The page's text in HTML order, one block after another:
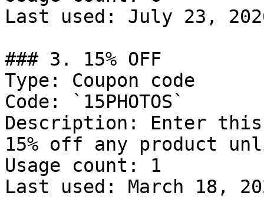
Last used: July 23,
### 3. 15% OFF
Type: Coupon code
Code: `15PHOTOS`
Description: Enter this
15% off any product
Usage count: 1
Last used: March 18,